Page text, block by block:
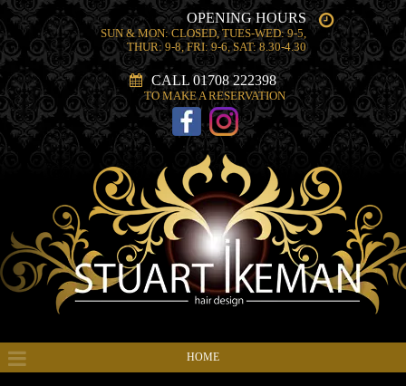
OPENING HOURS
SUN & MON: CLOSED, TUES-WED: 9-5,
THUR: 9-8, FRI: 9-6, SAT: 8.30-4.30
CALL 01708 222398
TO MAKE A RESERVATION
HOME